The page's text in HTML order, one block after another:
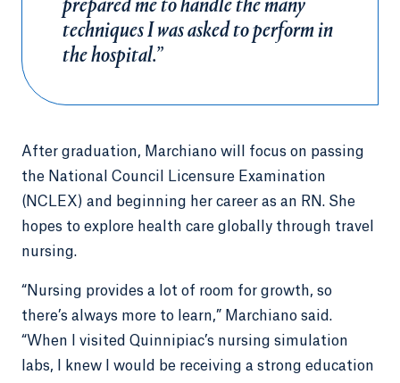
prepared me to handle the many
techniques I was asked to perform in
the hospital.”
After graduation, Marchiano will focus on passing
the National Council Licensure Examination
(NCLEX) and beginning her career as an RN. She
hopes to explore health care globally through travel
nursing.
“Nursing provides a lot of room for growth, so
there’s always more to learn,” Marchiano said.
“When I visited Quinnipiac’s nursing simulation
labs, I knew I would be receiving a strong education